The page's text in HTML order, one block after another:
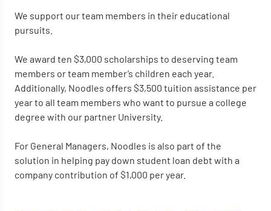
We support our team members in their educational
pursuits.
We award ten $3,000 scholarships to deserving team
members or team member’s children each year.
Additionally, Noodles offers $3,500 tuition assistance per
year to all team members who want to pursue a college
degree with our partner University.
For General Managers, Noodles is also part of the
solution in helping pay down student loan debt with a
company contribution of $1,000 per year.